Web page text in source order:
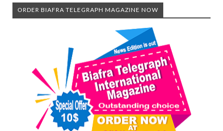
ORDER BIAFRA TELEGRAPH MAGAZINE NOW